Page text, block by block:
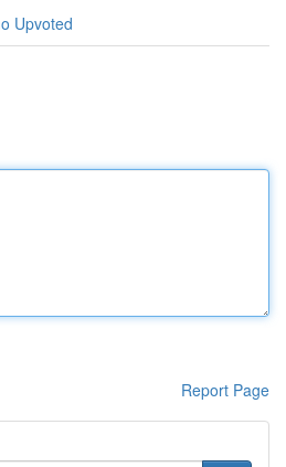
Upvoted
Report Page